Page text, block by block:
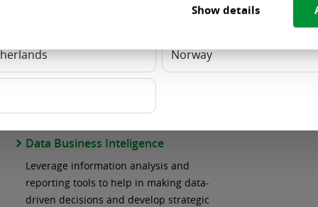
Show details
Positioned at the forefront
of cybersecurity, their primary focus lies
in identifying, targeting, exploiting,
of potential security vulnerabilities.
Data Business Inteligence
Leverage information analysis and
reporting tools to help in making data-
driven decisions and develop strategic
Lithuania
Norway